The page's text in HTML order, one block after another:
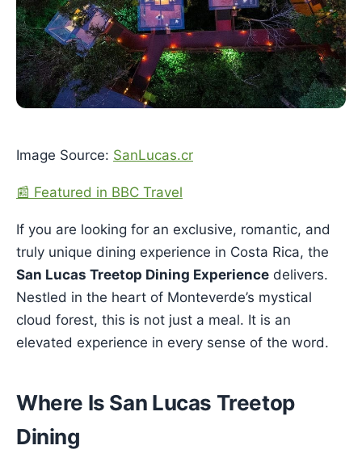
Image Source: SanLucas.cr
📰 Featured in BBC Travel
If you are looking for an exclusive, romantic, and
truly unique dining experience in Costa Rica, the
San Lucas Treetop Dining Experience delivers.
Nestled in the heart of Monteverde’s mystical
cloud forest, this is not just a meal. It is an
elevated experience in every sense of the word.
Where Is San Lucas Treetop
Dining